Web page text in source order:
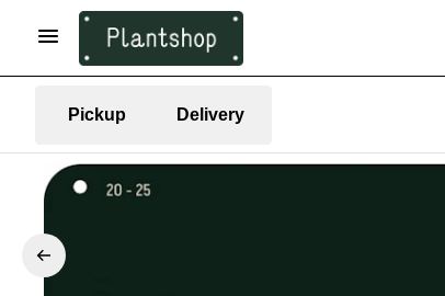
Pickup Delivery